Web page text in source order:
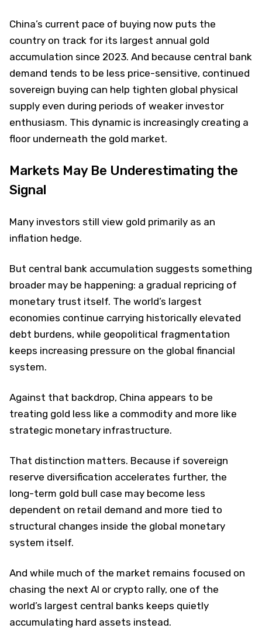
China’s current pace of buying now puts the
country on track for its largest annual gold
accumulation since 2023. And because central bank
demand tends to be less price-sensitive, continued
sovereign buying can help tighten global physical
supply even during periods of weaker investor
enthusiasm. This dynamic is increasingly creating a
floor underneath the gold market.
Markets May Be Underestimating the
Signal
Many investors still view gold primarily as an
inflation hedge.
But central bank accumulation suggests something
broader may be happening: a gradual repricing of
monetary trust itself. The world’s largest
economies continue carrying historically elevated
debt burdens, while geopolitical fragmentation
keeps increasing pressure on the global financial
system.
Against that backdrop, China appears to be
treating gold less like a commodity and more like
strategic monetary infrastructure.
That distinction matters. Because if sovereign
reserve diversification accelerates further, the
long-term gold bull case may become less
dependent on retail demand and more tied to
structural changes inside the global monetary
system itself.
And while much of the market remains focused on
chasing the next AI or crypto rally, one of the
world’s largest central banks keeps quietly
accumulating hard assets instead.